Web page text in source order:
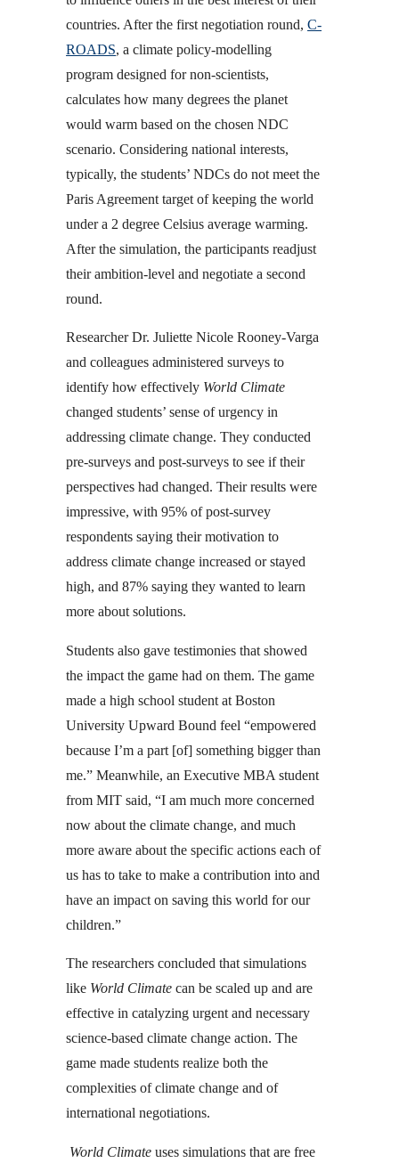
countries. After the first negotiation round,C-
ROADS, a climate policy-modelling
program designed for non-scientists,
calculates how many degrees the planet
would warm based on the chosen NDC
scenario. Considering national interests,
typically, the students’ NDCs do not meet the
Paris Agreement target of keeping the world
under a 2 degree Celsius average warming.
After the simulation, the participants readjust
their ambition-level and negotiate a second
round.
Researcher Dr. Juliette Nicole Rooney-Varga
and colleagues administered surveys to
identify how effectively World Climate
changed students’ sense of urgency in
addressing climate change. They conducted
pre-surveys and post-surveys to see if their
perspectives had changed. Their results were
impressive, with 95% of post-survey
respondents saying their motivation to
address climate change increased or stayed
high, and 87% saying they wanted to learn
more about solutions.
Students also gave testimonies that showed
the impact the game had on them. The game
made a high school student at Boston
University Upward Bound feel “empowered
because I’m a part [of] something bigger than
me.” Meanwhile, an Executive MBA student
from MIT said, “I am much more concerned
now about the climate change, and much
more aware about the specific actions each of
us has to take to make a contribution into and
have an impact on saving this world for our
children.”
The researchers concluded that simulations
like World Climate can be scaled up and are
effective in catalyzing urgent and necessary
science-based climate change action. The
game made students realize both the
complexities of climate change and of
international negotiations.
World Climate uses simulations that are free